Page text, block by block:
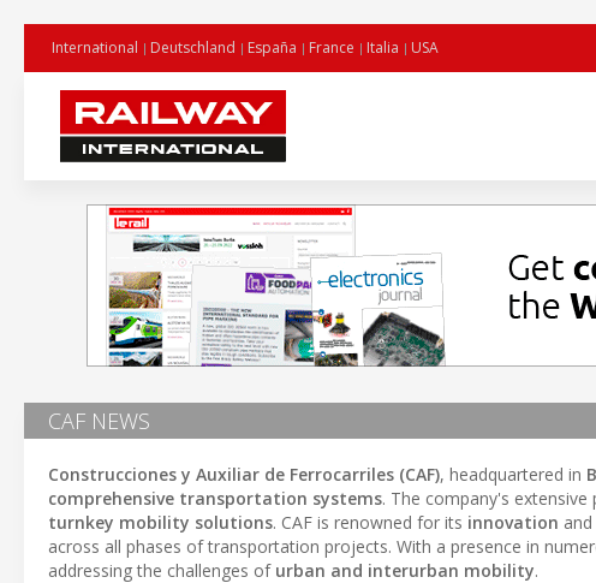
International Deutschland España France Italia USA
CAF NEWS
Construcciones y Auxiliar de Ferrocarriles (CAF), headquartered in
comprehensive transportation systems. The company's
turnkey mobility solutions. CAF is renowned for its innovation
across all phases of transportation projects. With a presence in
addressing the challenges of urban and interurban mobility.